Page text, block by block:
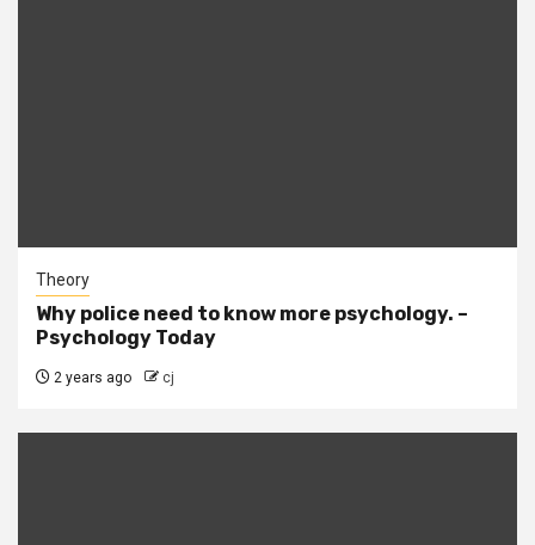
Theory
Why police need to know more psychology. –
Psychology Today
2 years ago cj